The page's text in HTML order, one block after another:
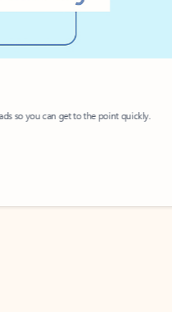
you can get to the point quickly.